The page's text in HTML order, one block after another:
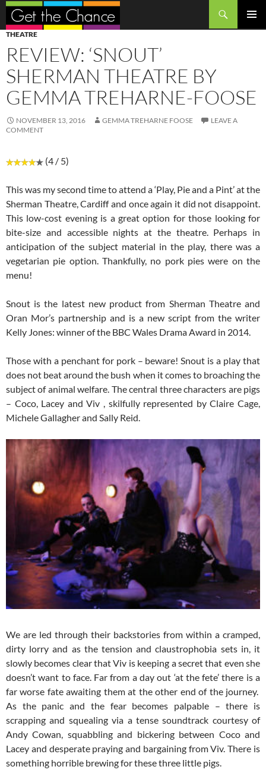
Search
SKIP
TO
CONTENT
THEATRE
REVIEW: ‘SNOUT’
SHERMAN THEATRE BY
GEMMA TREHARNE-FOOSE
NOVEMBER 13, 2016 GEMMA TREHARNE FOOSE
LEAVE A
COMMENT
(4 / 5)
This was my second time to attend a ‘Play, Pie and a Pint’ at the
Sherman Theatre, Cardiff and once again it did not disappoint.
This low-cost evening is a great option for those looking for
bite-size and accessible nights at the theatre. Perhaps in
anticipation of the subject material in the play, there was a
vegetarian pie option. Thankfully, no pork pies were on the
menu!
Snout is the latest new product from Sherman Theatre and
Oran Mor’s partnership and is a new script from the writer
Kelly Jones: winner of the BBC Wales Drama Award in 2014.
Those with a penchant for pork – beware! Snout is a play that
does not beat around the bush when it comes to broaching the
subject of animal welfare. The central three characters are pigs
– Coco, Lacey and Viv , skilfully represented by Claire Cage,
Michele Gallagher and Sally Reid.
We are led through their backstories from within a cramped,
dirty lorry and as the tension and claustrophobia sets in, it
slowly becomes clear that Viv is keeping a secret that even she
doesn’t want to face. Far from a day out ‘at the fete’ there is a
far worse fate awaiting them at the other end of the journey.
As the panic and the fear becomes palpable – there is
scrapping and squealing via a tense soundtrack courtesy of
Andy Cowan, squabbling and bickering between Coco and
Lacey and desperate praying and bargaining from Viv. There is
something horrible brewing for these three little pigs.